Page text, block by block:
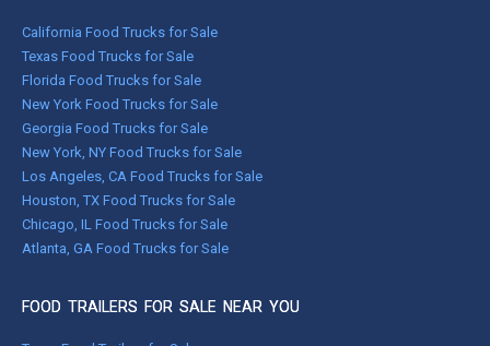
California Food Trucks for Sale
Texas Food Trucks for Sale
Florida Food Trucks for Sale
New York Food Trucks for Sale
Georgia Food Trucks for Sale
New York, NY Food Trucks for Sale
Los Angeles, CA Food Trucks for Sale
Houston, TX Food Trucks for Sale
Chicago, IL Food Trucks for Sale
Atlanta, GA Food Trucks for Sale
FOOD TRAILERS FOR SALE NEAR YOU